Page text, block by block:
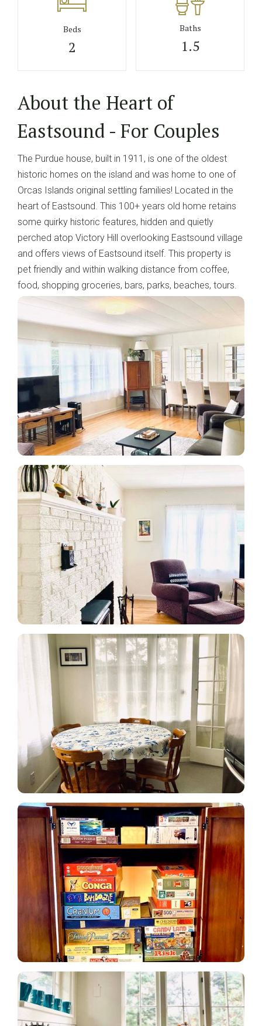
Beds
2
Baths
1.5
About the Heart of
Eastsound - For Couples
The Purdue house, built in 1911, is one of the oldest
historic homes on the island and was home to one of
Orcas Islands original settling families! Located in the
heart of Eastsound. This 100+ years old home retains
some quirky historic features, hidden and quietly
perched atop Victory Hill overlooking Eastsound village
and offers views of Eastsound itself. This property is
pet friendly and within walking distance from coffee,
food, shopping groceries, bars, parks, beaches, tours.